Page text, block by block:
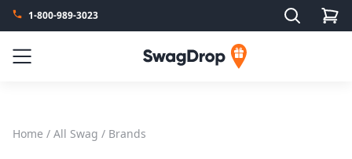
1-800-989-3023 Search
Menu SwagDrop
Home / All Swag / Brands